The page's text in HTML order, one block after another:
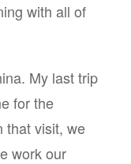
with all of
My last trip
for the
that visit, we
work our